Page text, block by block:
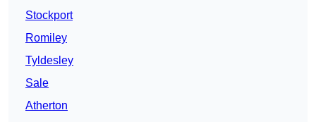
Stockport
Romiley
Tyldesley
Sale
Atherton